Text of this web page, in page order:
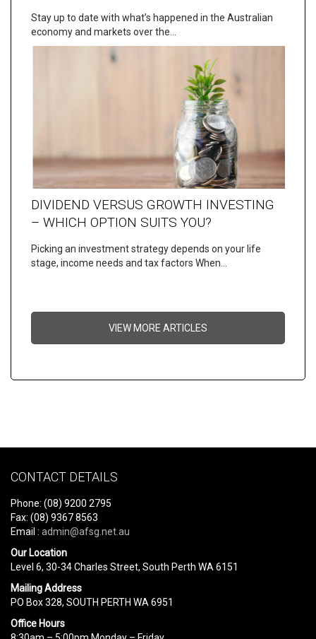
Stay up to date with what’s happened in the Australian
economy and markets over the…
DIVIDEND VERSUS GROWTH INVESTING
– WHICH OPTION SUITS YOU?
Picking an investment strategy depends on your life
stage, income needs and tax factors When…
VIEW MORE ARTICLES
CONTACT DETAILS
Phone: (08) 9200 2795
Fax: (08) 9367 8563
Email : admin@afsg.net.au
Our Location
Level 6, 30-34 Charles Street, South Perth WA 6151
Mailing Address
PO Box 328, SOUTH PERTH WA 6951
Office Hours